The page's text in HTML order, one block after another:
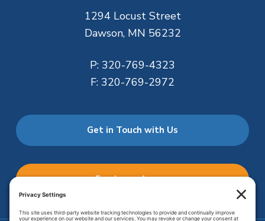
1294 Locust Street
Dawson, MN 56232
P: 320-769-4323
F: 320-769-2972
Get in Touch with Us
Employee Access